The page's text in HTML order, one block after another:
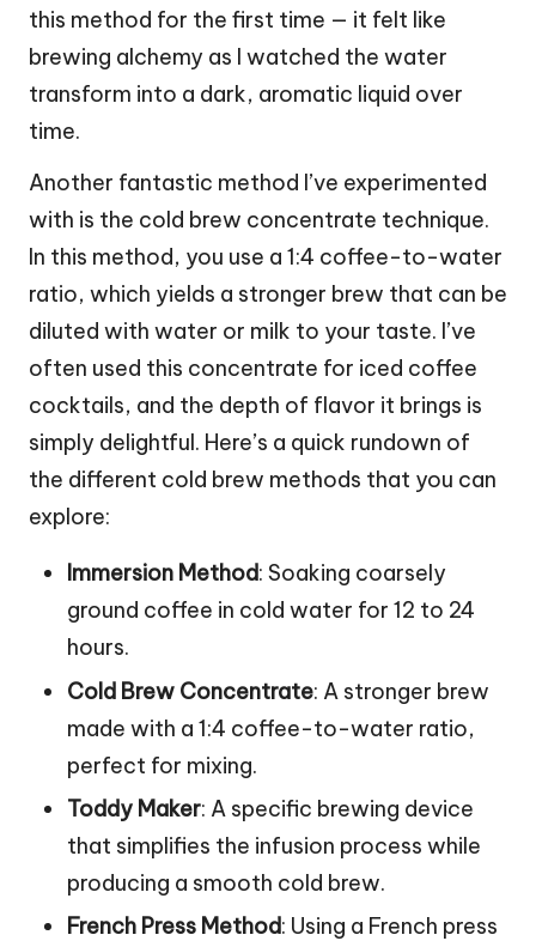
this method for the first time — it felt like
brewing alchemy as I watched the water
transform into a dark, aromatic liquid over
time.
Another fantastic method I’ve experimented
with is the cold brew concentrate technique.
In this method, you use a 1:4 coffee-to-water
ratio, which yields a stronger brew that can be
diluted with water or milk to your taste. I’ve
often used this concentrate for iced coffee
cocktails, and the depth of flavor it brings is
simply delightful. Here’s a quick rundown of
the different cold brew methods that you can
explore:
Immersion Method: Soaking coarsely
ground coffee in cold water for 12 to 24
hours.
Cold Brew Concentrate: A stronger brew
made with a 1:4 coffee-to-water ratio,
perfect for mixing.
Toddy Maker: A specific brewing device
that simplifies the infusion process while
producing a smooth cold brew.
French Press Method: Using a French press